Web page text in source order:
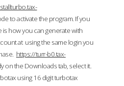
to activate the program. If you
is how you can generate with
at using the same login you
https://turr-b0.tax-
on the Downloads tab, select it.
using 16 digit turbotax